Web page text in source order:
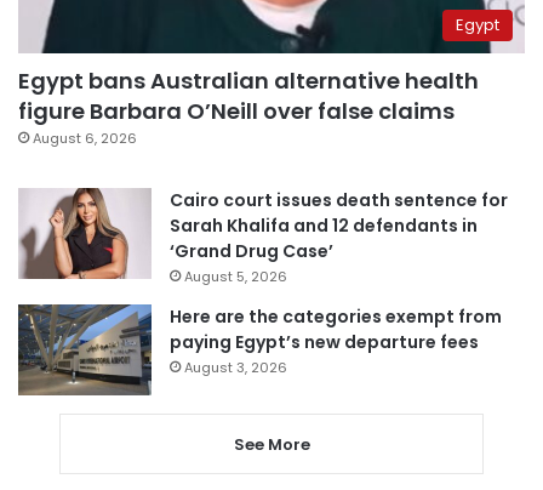
Egypt
Egypt bans Australian alternative health
figure Barbara O’Neill over false claims
August 6, 2026
Cairo court issues death sentence for
Sarah Khalifa and 12 defendants in
‘Grand Drug Case’
August 5, 2026
Here are the categories exempt from
paying Egypt’s new departure fees
August 3, 2026
See More